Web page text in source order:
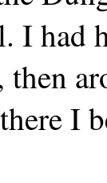
had
I